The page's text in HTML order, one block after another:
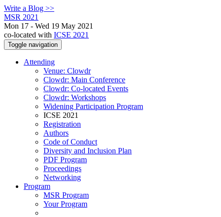
Write a Blog >>
MSR 2021
Mon 17 - Wed 19 May 2021
co-located with ICSE 2021
Toggle navigation
Attending
Venue: Clowdr
Clowdr: Main Conference
Clowdr: Co-located Events
Clowdr: Workshops
Widening Participation Program
ICSE 2021
Registration
Authors
Code of Conduct
Diversity and Inclusion Plan
PDF Program
Proceedings
Networking
Program
MSR Program
Your Program